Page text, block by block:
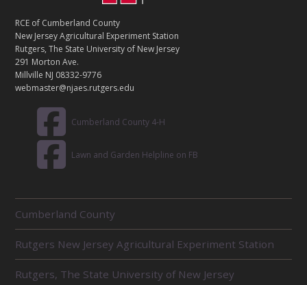
T
A
C
T
RCE of Cumberland County
New Jersey Agricultural Experiment Station
Rutgers, The State University of New Jersey
291 Morton Ave.
Millville NJ 08332-9776
webmaster@njaes.rutgers.edu
Cumberland County 4-H
Lawn and Garden Helpline on FB
E
L
A
T
E
Cumberland County
Rutgers New Jersey Agricultural Experiment Station
Rutgers, The State University of New Jersey